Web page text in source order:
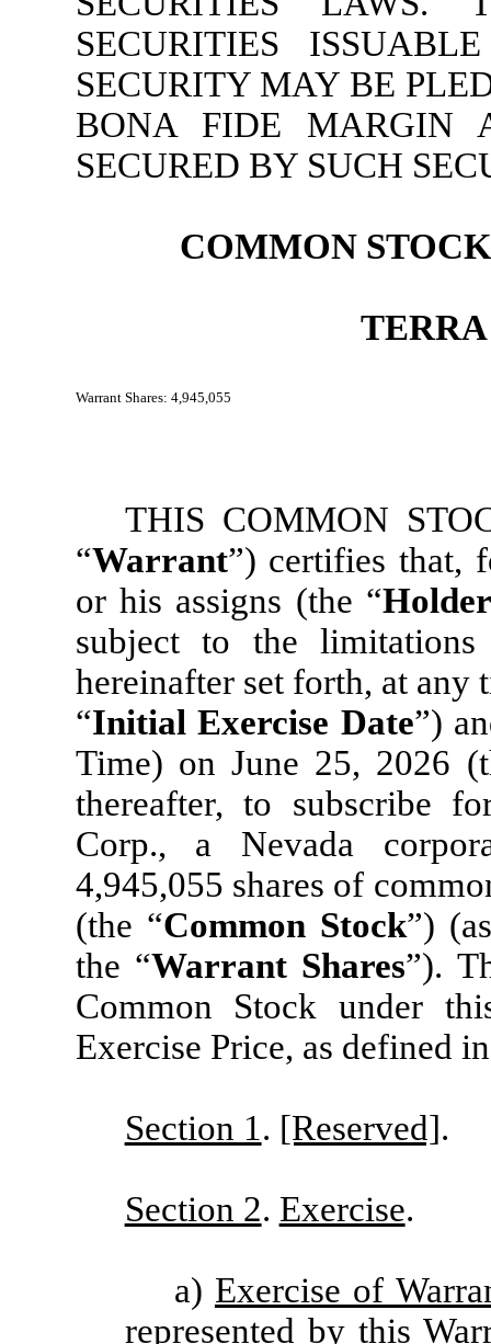
SECURITIES
SECURITY MAY BE
BONA FIDE MARGIN
SECURED BY SUCH
COMMON
Warrant Shares: 4,945,055
THIS COMMON
“Warrant”) certifies that,
or his assigns (the “
subject to the
hereinafter set forth, at any
“Initial Exercise Date”)
Time) on June 25, 2026
thereafter, to subscribe
Corp., a Nevada
4,945,055 shares of
(the “Common Stock”)
the “Warrant Shares”).
Common Stock under
Exercise Price, as defined
Section 1. [Reserved].
Section 2. Exercise.
a) Exercise of
represented by this